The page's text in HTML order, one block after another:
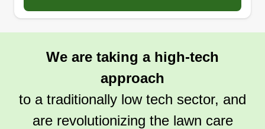
We are taking a high-tech
approach
to a traditionally low tech sector, and
are revolutionizing the lawn care